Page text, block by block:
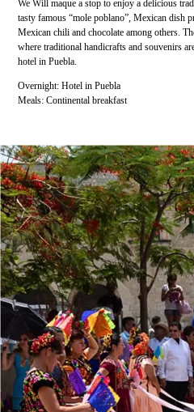
We Will maque a stop to enjoy a delicious
tasty famous “mole poblano”, Mexican dish
Mexican chili and chocolate among others.
where traditional handicrafts and souvenirs
hotel in Puebla.
Overnight: Hotel in Puebla
Meals: Continental breakfast